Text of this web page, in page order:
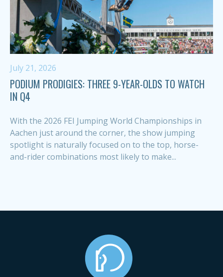
July 21, 2026
PODIUM PRODIGIES: THREE 9-YEAR-OLDS TO WATCH
IN Q4
With the 2026 FEI Jumping World Championships in
Aachen just around the corner, the show jumping
spotlight is naturally focused on to the top, horse-
and-rider combinations most likely to make...